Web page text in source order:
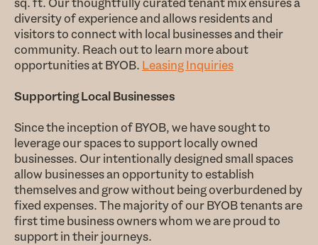
diversity of experience and allows residents and
visitors to connect with local businesses and their
community. Reach out to learn more about
opportunities at BYOB. Leasing Inquiries
Supporting Local Businesses
Since the inception of BYOB, we have sought to
leverage our spaces to support locally owned
businesses. Our intentionally designed small spaces
allow businesses an opportunity to establish
themselves and grow without being overburdened by
fixed expenses. The majority of our BYOB tenants are
first time business owners whom we are proud to
support in their journeys.